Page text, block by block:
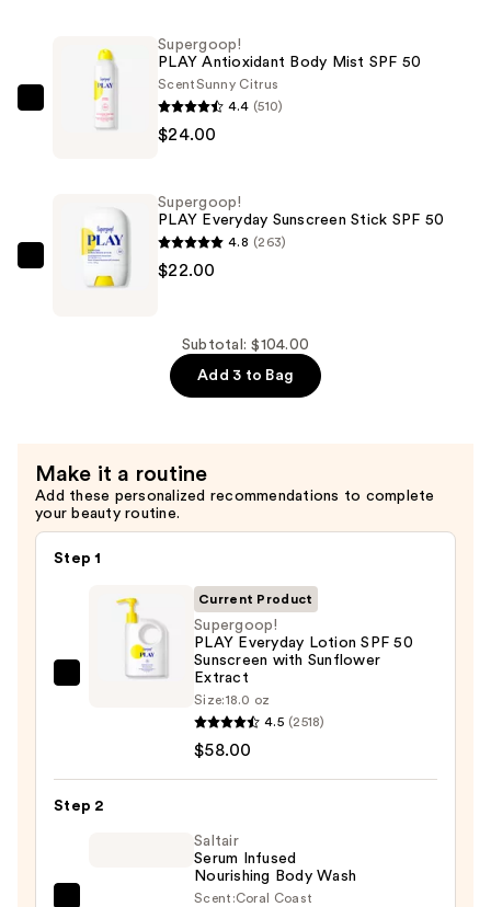
Sunscreen
$58.00
Supergoop!
Supergoop!
PLAY Antioxidant Body Mist SPF 50
ScentSunny Citrus
4.4 (510)
$24.00
Supergoop!
PLAY
$22.00
Supergoop!
PLAY Everyday Sunscreen Stick SPF 50
4.8 (263)
$22.00
Subtotal: $104.00
Add 3 to Bag
Make it a routine
Add these personalized recommendations to complete
your beauty routine.
Step 1
Supergoop!
50
Current Product
Supergoop!
PLAY Everyday Lotion SPF 50
Sunscreen with Sunflower
Extract
Size:18.0 oz
4.5 (2518)
$58.00
Step 2
Saltair
Serum Infused
Nourishing Body Wash
Scent:Coral Coast